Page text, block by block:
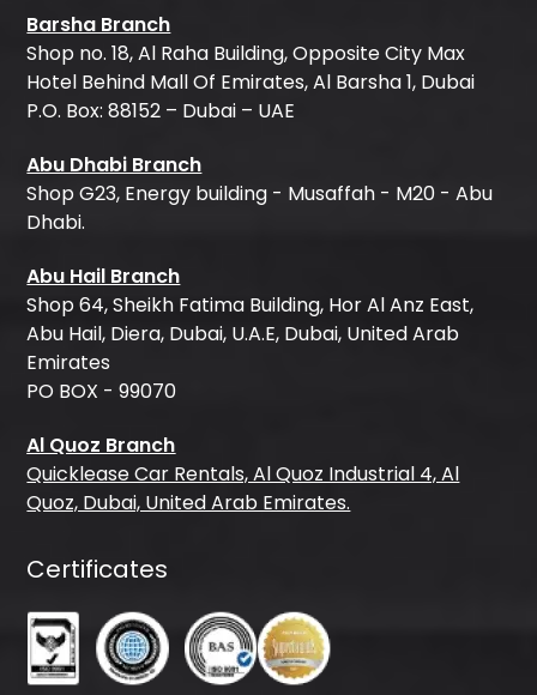
Barsha Branch
Shop no. 18, Al Raha Building, Opposite City Max
Hotel Behind Mall Of Emirates, Al Barsha 1, Dubai
P.O. Box: 88152 – Dubai – UAE
Abu Dhabi Branch
Shop G23, Energy building - Musaffah - M20 - Abu
Dhabi.
Abu Hail Branch
Shop 64, Sheikh Fatima Building, Hor Al Anz East,
Abu Hail, Diera, Dubai, U.A.E, Dubai, United Arab
Emirates
PO BOX - 99070
Al Quoz Branch
Quicklease Car Rentals, Al Quoz Industrial 4, Al
Quoz, Dubai, United Arab Emirates.
Certificates